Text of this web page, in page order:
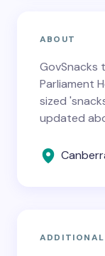
ABOUT
GovSnacks
Parliament
sized
updated
ADDITIONAL